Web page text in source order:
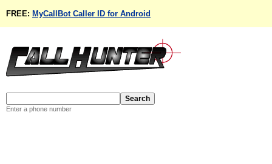
FREE: MyCallBot Caller ID for Android
Enter a phone number